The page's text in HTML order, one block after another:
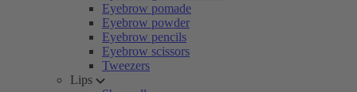
Eyebrow pomade
Eyebrow powder
Eyebrow pencils
Eyebrow scissors
Tweezers
Lips